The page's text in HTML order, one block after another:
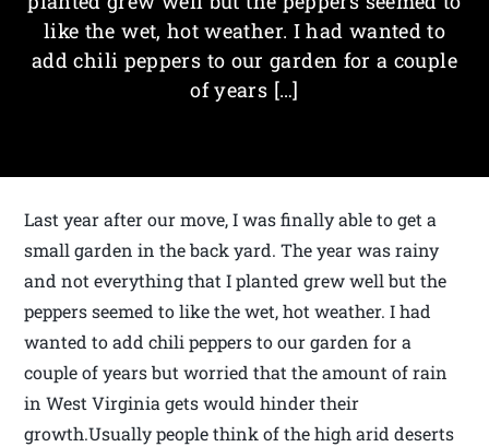
like the wet, hot weather. I had wanted to
add chili peppers to our garden for a couple
of years […]
Last year after our move, I was finally able to get a
small garden in the back yard. The year was rainy
and not everything that I planted grew well but the
peppers seemed to like the wet, hot weather. I had
wanted to add chili peppers to our garden for a
couple of years but worried that the amount of rain
in West Virginia gets would hinder their
growth.Usually people think of the high arid deserts